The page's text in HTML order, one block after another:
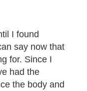
I found
say now that
for. Since I
had the
the body and